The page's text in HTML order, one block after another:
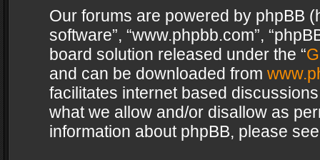
Our forums are powered by phpBB
software”, “www.phpbb.com”,
board solution released under the “
and can be downloaded from
facilitates internet based
what we allow and/or disallow as
information about phpBB, please